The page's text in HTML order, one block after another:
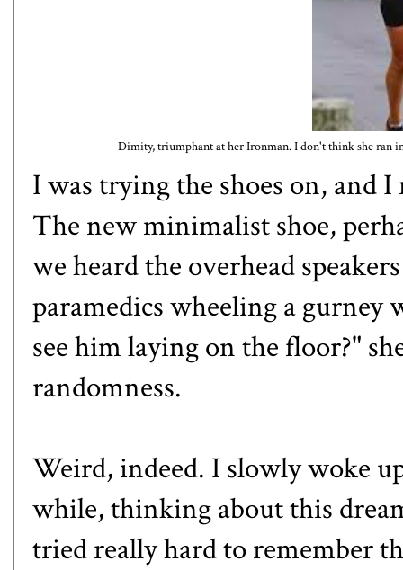
Dimity, triumphant at her Ironman. I don't think she ran
I was trying the shoes on, and
The new minimalist shoe,
we heard the overhead
paramedics wheeling a
see him laying on the floor?"
randomness.
Weird, indeed. I slowly woke
while, thinking about this
tried really hard to remember